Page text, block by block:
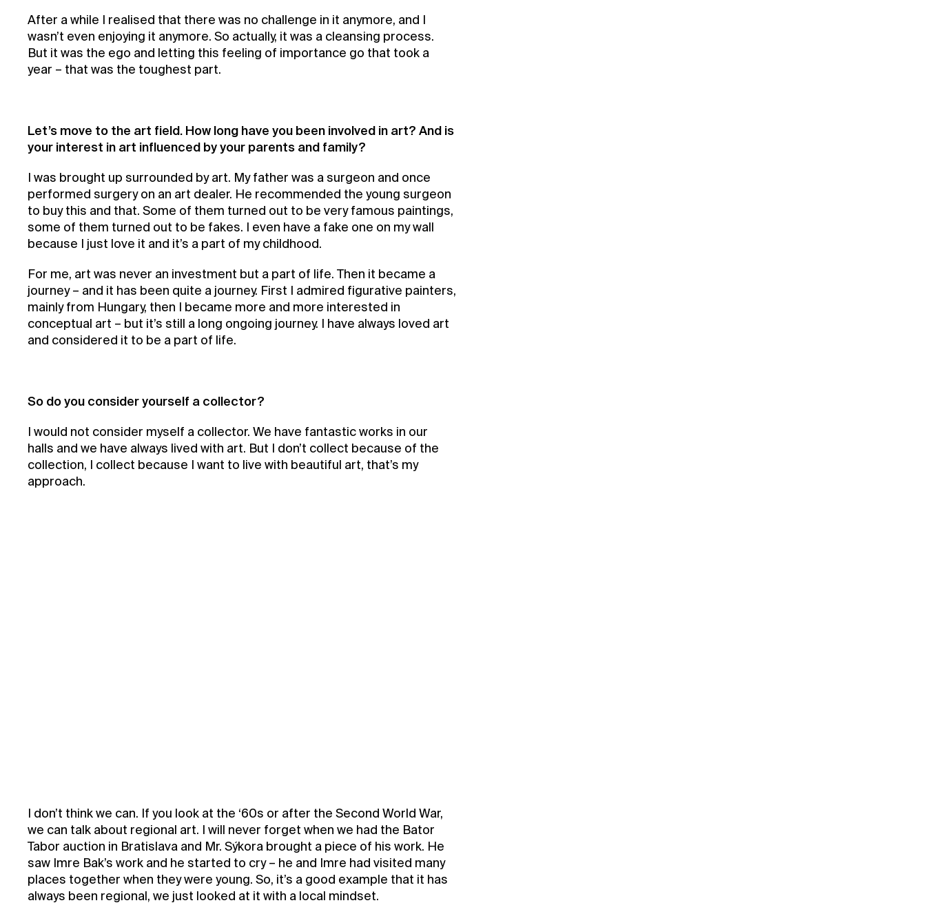
After a while I realised that there was no challenge in it anymore, and I
wasn’t even enjoying it anymore. So actually, it was a cleansing process.
But it was the ego and letting this feeling of importance go that took a
year – that was the toughest part.
Let’s move to the art field. How long have you been involved in art? And is
your interest in art influenced by your parents and family?
I was brought up surrounded by art. My father was a surgeon and once
performed surgery on an art dealer. He recommended the young surgeon
to buy this and that. Some of them turned out to be very famous paintings,
some of them turned out to be fakes. I even have a fake one on my wall
because I just love it and it’s a part of my childhood.
For me, art was never an investment but a part of life. Then it became a
journey – and it has been quite a journey. First I admired figurative painters,
mainly from Hungary, then I became more and more interested in
conceptual art – but it’s still a long ongoing journey. I have always loved art
and considered it to be a part of life.
So do you consider yourself a collector?
I would not consider myself a collector. We have fantastic works in our
halls and we have always lived with art. But I don’t collect because of the
collection, I collect because I want to live with beautiful art, that’s my
approach.
I don’t think we can. If you look at the ‘60s or after the Second World War,
we can talk about regional art. I will never forget when we had the Bator
Tabor auction in Bratislava and Mr. Sýkora brought a piece of his work. He
saw Imre Bak’s work and he started to cry – he and Imre had visited many
places together when they were young. So, it’s a good example that it has
always been regional, we just looked at it with a local mindset.